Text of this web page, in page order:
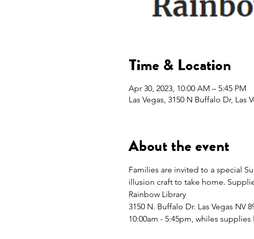
Time & Location
Apr 30, 2023, 10:00 AM – 5:45 PM
Las Vegas, 3150 N Buffalo Dr, Las
About the event
Families are invited to a special
illusion craft to take home.
Rainbow Library
3150 N. Buffalo Dr. Las Vegas NV
10:00am - 5:45pm, whiles supplies